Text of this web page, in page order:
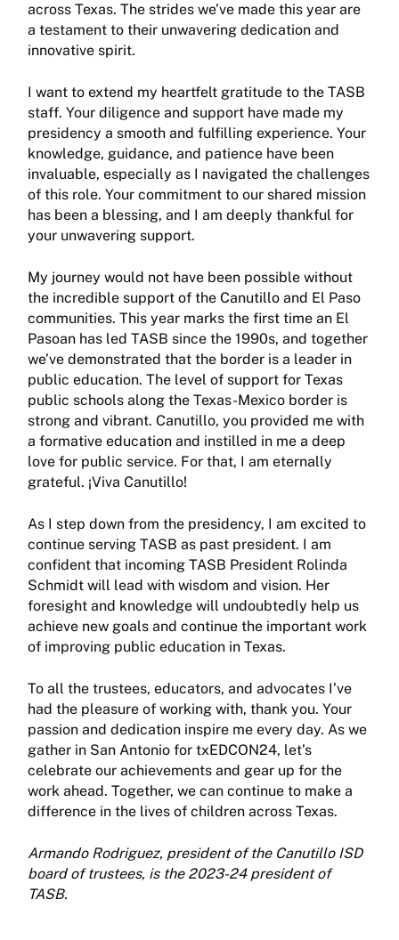
across Texas. The strides we’ve made this year are
a testament to their unwavering dedication and
innovative spirit.
I want to extend my heartfelt gratitude to the TASB
staff. Your diligence and support have made my
presidency a smooth and fulfilling experience. Your
knowledge, guidance, and patience have been
invaluable, especially as I navigated the challenges
of this role. Your commit­ment to our shared mission
has been a blessing, and I am deeply thankful for
your unwavering support.
My journey would not have been possible without
the incredible support of the Canutillo and El Paso
communi­ties. This year marks the first time an El
Pasoan has led TASB since the 1990s, and together
we’ve demonstrated that the border is a leader in
public education. The level of support for Texas
public schools along the Texas-Mexico border is
strong and vibrant. Canutillo, you provided me with
a formative education and instilled in me a deep
love for public service. For that, I am eternally
grateful. ¡Viva Canutillo!
As I step down from the presidency, I am excited to
continue serving TASB as past president. I am
confident that incom­ing TASB President Rolinda
Schmidt will lead with wisdom and vision. Her
foresight and knowledge will undoubtedly help us
achieve new goals and continue the important work
of improving public education in Texas.
To all the trustees, educators, and advocates I’ve
had the pleasure of work­ing with, thank you. Your
passion and dedication inspire me every day. As we
gather in San Antonio for txEDCON24, let’s
celebrate our achievements and gear up for the
work ahead. Together, we can continue to make a
difference in the lives of children across Texas.
Armando Rodriguez, president of the Canutillo ISD
board of trustees, is the 2023-24 president of
TASB.